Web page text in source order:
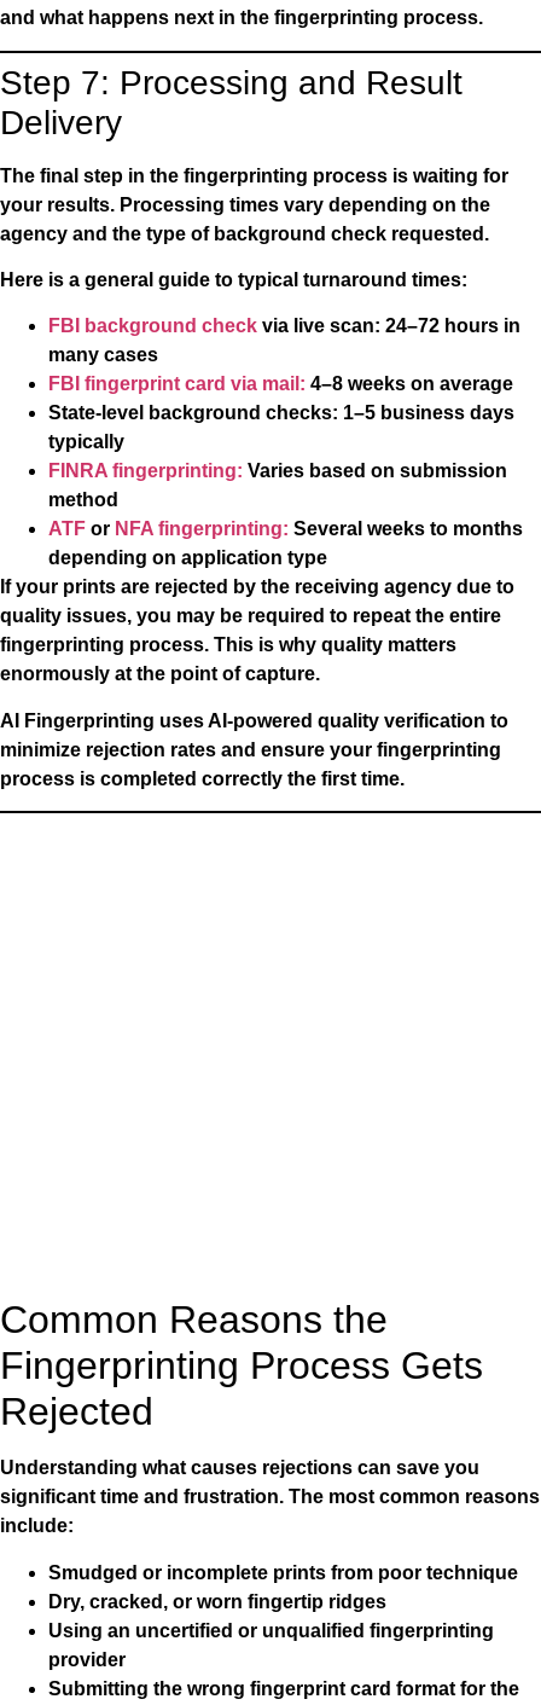
and what happens next in the fingerprinting process.
Step 7: Processing and Result
Delivery
The final step in the fingerprinting process is waiting for
your results. Processing times vary depending on the
agency and the type of background check requested.
Here is a general guide to typical turnaround times:
FBI background check via live scan: 24–72 hours in
many cases
FBI fingerprint card via mail: 4–8 weeks on average
State-level background checks: 1–5 business days
typically
FINRA fingerprinting: Varies based on submission
method
ATF or NFA fingerprinting: Several weeks to months
depending on application type
If your prints are rejected by the receiving agency due to
quality issues, you may be required to repeat the entire
fingerprinting process. This is why quality matters
enormously at the point of capture.
AI Fingerprinting uses AI-powered quality verification to
minimize rejection rates and ensure your fingerprinting
process is completed correctly the first time.
Common Reasons the
Fingerprinting Process Gets
Rejected
Understanding what causes rejections can save you
significant time and frustration. The most common reasons
include:
Smudged or incomplete prints from poor technique
Dry, cracked, or worn fingertip ridges
Using an uncertified or unqualified fingerprinting
provider
Submitting the wrong fingerprint card format for the